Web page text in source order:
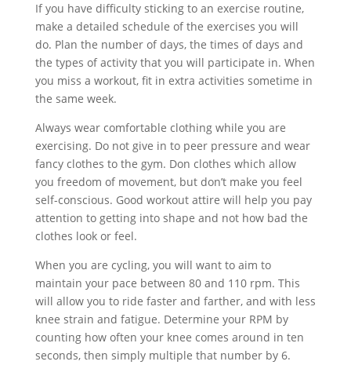
If you have difficulty sticking to an exercise routine,
make a detailed schedule of the exercises you will
do. Plan the number of days, the times of days and
the types of activity that you will participate in. When
you miss a workout, fit in extra activities sometime in
the same week.
Always wear comfortable clothing while you are
exercising. Do not give in to peer pressure and wear
fancy clothes to the gym. Don clothes which allow
you freedom of movement, but don’t make you feel
self-conscious. Good workout attire will help you pay
attention to getting into shape and not how bad the
clothes look or feel.
When you are cycling, you will want to aim to
maintain your pace between 80 and 110 rpm. This
will allow you to ride faster and farther, and with less
knee strain and fatigue. Determine your RPM by
counting how often your knee comes around in ten
seconds, then simply multiple that number by 6.